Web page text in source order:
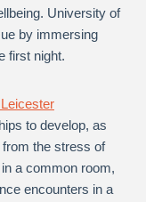
University of
by immersing
first night.
to develop, as
the stress of
a common room,
encounters in a